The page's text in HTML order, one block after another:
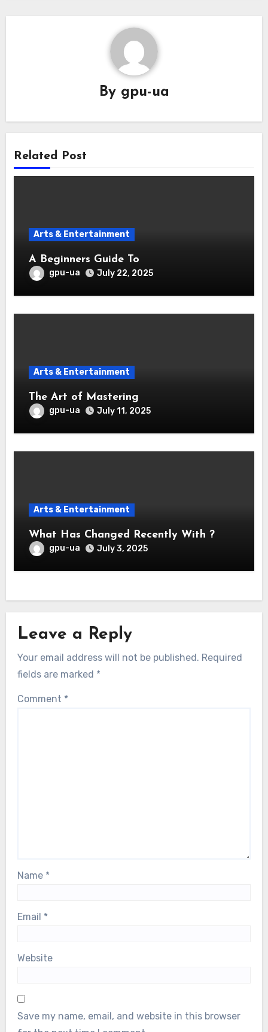
By gpu-ua
Related Post
Arts & Entertainment
A Beginners Guide To
gpu-ua July 22, 2025
Arts & Entertainment
The Art of Mastering
gpu-ua July 11, 2025
Arts & Entertainment
What Has Changed Recently With ?
gpu-ua July 3, 2025
Leave a Reply
Your email address will not be published. Required
fields are marked *
Comment *
Name *
Email *
Website
Save my name, email, and website in this browser